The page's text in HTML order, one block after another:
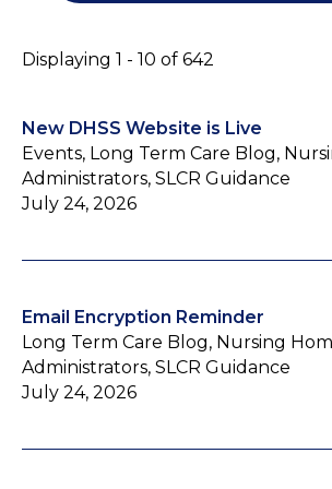
Displaying 1 - 10 of 642
New DHSS Website is Live
Events, Long Term Care Blog,
Administrators, SLCR Guidance
July 24, 2026
Email Encryption Reminder
Long Term Care Blog, Nursing
Administrators, SLCR Guidance
July 24, 2026